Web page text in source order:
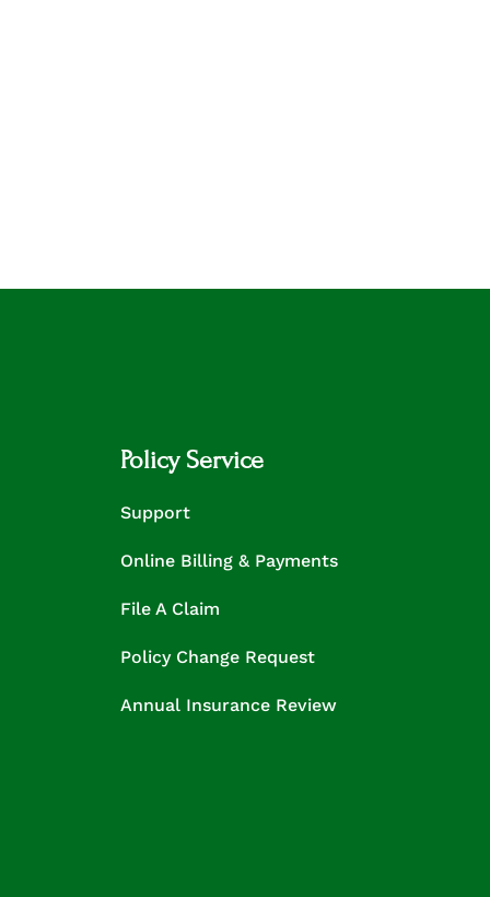
Policy Service
Support
Online Billing & Payments
File A Claim
Policy Change Request
Annual Insurance Review